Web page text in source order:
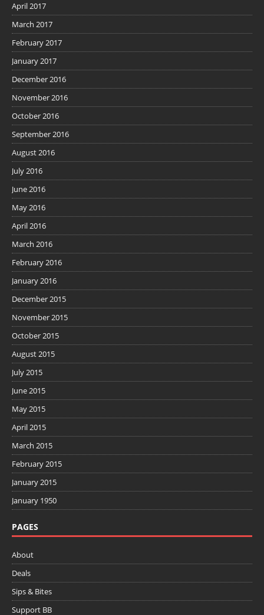
April 2017
March 2017
February 2017
January 2017
December 2016
November 2016
October 2016
September 2016
August 2016
July 2016
June 2016
May 2016
April 2016
March 2016
February 2016
January 2016
December 2015
November 2015
October 2015
August 2015
July 2015
June 2015
May 2015
April 2015
March 2015
February 2015
January 2015
January 1950
PAGES
About
Deals
Sips & Bites
Support BB